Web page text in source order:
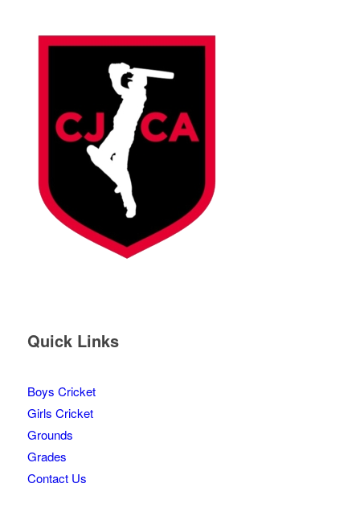
Quick Links
Boys Cricket
Girls Cricket
Grounds
Grades
Contact Us